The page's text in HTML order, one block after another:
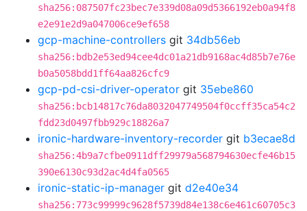
sha256:087507fc23bec7e339d08a09d5366192eb0a94f8
e2e91e2d9a047006ce9ef658
gcp-machine-controllers git 34db56eb
sha256:bdb2e53ed94cee4dc01a21db9168ac4d85b7e76e
b0a5058bdd1ff64aa826cfc9
gcp-pd-csi-driver-operator git 35ebe860
sha256:bcb14817c76da8032047749504f0ccff35ca54c2
fdd23d0497fbb929c18826a7
ironic-hardware-inventory-recorder git b3ecae8d
sha256:4b9a7cfbe0911dff29979a568794630ecfe46b15
390e6130c93d2ac4d4fa0565
ironic-static-ip-manager git d2e40e34
sha256:773c99999c9628f5739d84e138c6e461c60705c3